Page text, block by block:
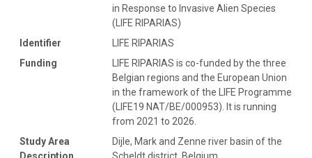
in Response to Invasive Alien Species
(LIFE RIPARIAS)
Identifier
LIFE RIPARIAS
Funding
LIFE RIPARIAS is co-funded by the three
Belgian regions and the European Union
in the framework of the LIFE Programme
(LIFE19 NAT/BE/000953). It is running
from 2021 to 2026.
Study Area
Dijle, Mark and Zenne river basin of the